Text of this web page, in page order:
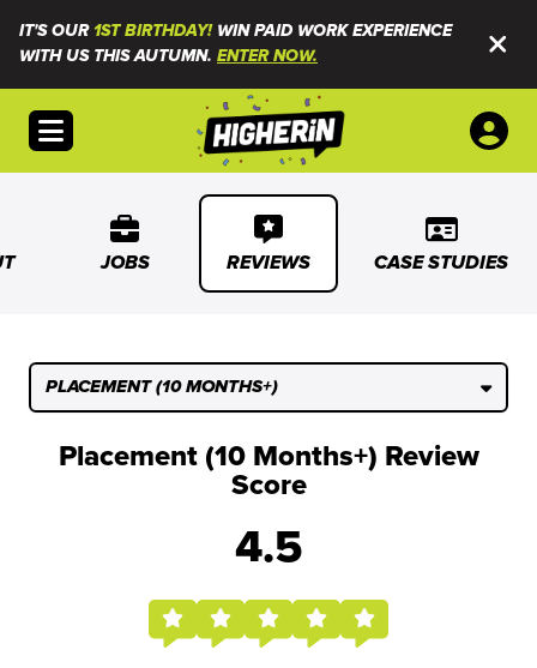
IT'S OUR1ST BIRTHDAY!WIN PAID WORK EXPERIENCE
WITH US THIS AUTUMN. ENTER NOW.
Open menu
JOBS REVIEWS CASE STUDIES
PLACEMENT (10 MONTHS+)
Placement (10 Months+) Review
Score
4.5